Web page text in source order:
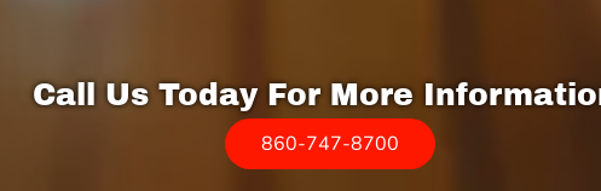
Call Us Today For More
860-747-8700